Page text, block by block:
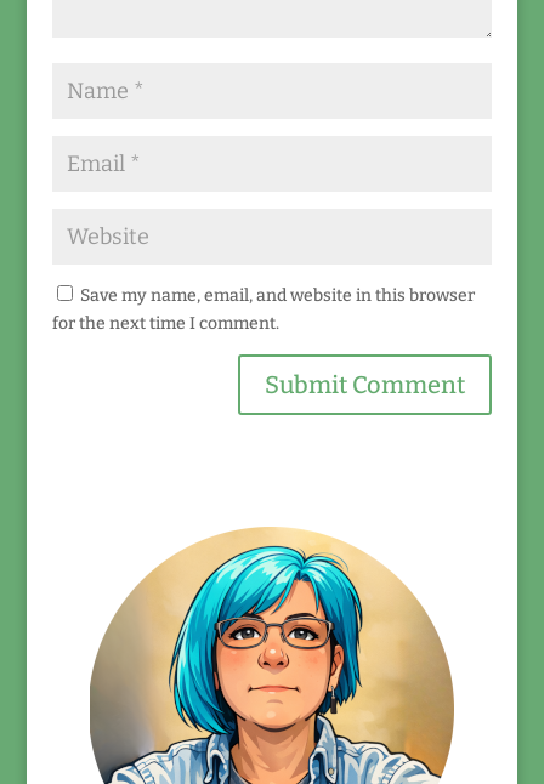
Save my name, email, and website in this browser
for the next time I comment.